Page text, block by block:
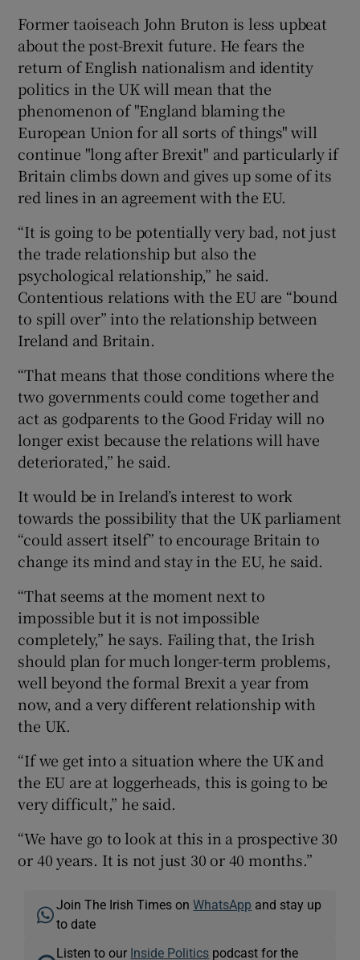
Former taoiseach John Bruton is less upbeat
about the post-Brexit future. He fears the
return of English nationalism and identity
politics in the UK will mean that the
phenomenon of "England blaming the
European Union for all sorts of things" will
continue "long after Brexit" and particularly if
Britain climbs down and gives up some of its
red lines in an agreement with the EU.
“It is going to be potentially very bad, not just
the trade relationship but also the
psychological relationship,” he said.
Contentious relations with the EU are “bound
to spill over” into the relationship between
Ireland and Britain.
“That means that those conditions where the
two governments could come together and
act as godparents to the Good Friday will no
longer exist because the relations will have
deteriorated,” he said.
It would be in Ireland’s interest to work
towards the possibility that the UK parliament
“could assert itself” to encourage Britain to
change its mind and stay in the EU, he said.
“That seems at the moment next to
impossible but it is not impossible
completely,” he says. Failing that, the Irish
should plan for much longer-term problems,
well beyond the formal Brexit a year from
now, and a very different relationship with
the UK.
“If we get into a situation where the UK and
the EU are at loggerheads, this is going to be
very difficult,” he said.
“We have go to look at this in a prospective 30
or 40 years. It is not just 30 or 40 months.”
Join The Irish Times onWhatsApp and stay up
to date
Listen to our Inside Politics podcast for the